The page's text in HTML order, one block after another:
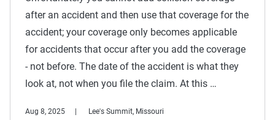
after an accident and then use that coverage for the
accident; your coverage only becomes applicable
for accidents that occur after you add the coverage
- not before. The date of the accident is what they
look at, not when you file the claim. At this …
Aug 8, 2025 Lee's Summit, Missouri